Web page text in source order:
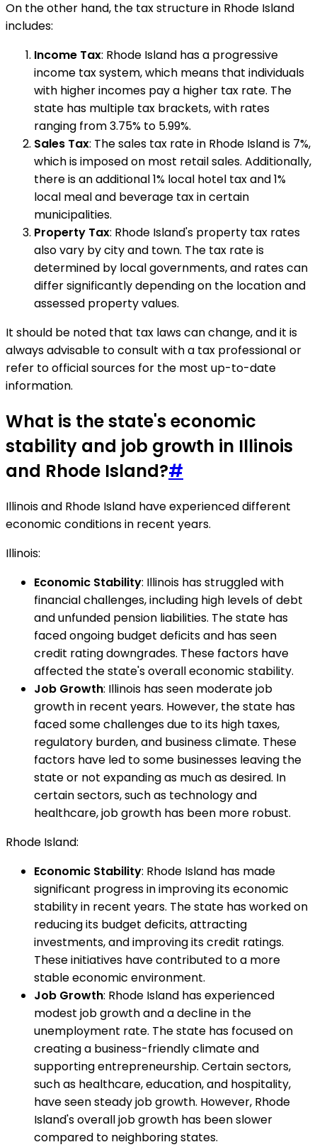
On the other hand, the tax structure in Rhode Island
includes:
Income Tax: Rhode Island has a progressive
income tax system, which means that individuals
with higher incomes pay a higher tax rate. The
state has multiple tax brackets, with rates
ranging from 3.75% to 5.99%.
Sales Tax: The sales tax rate in Rhode Island is 7%,
which is imposed on most retail sales. Additionally,
there is an additional 1% local hotel tax and 1%
local meal and beverage tax in certain
municipalities.
Property Tax: Rhode Island's property tax rates
also vary by city and town. The tax rate is
determined by local governments, and rates can
differ significantly depending on the location and
assessed property values.
It should be noted that tax laws can change, and it is
always advisable to consult with a tax professional or
refer to official sources for the most up-to-date
information.
What is the state's economic
stability and job growth in Illinois
and Rhode Island?#
Illinois and Rhode Island have experienced different
economic conditions in recent years.
Illinois:
Economic Stability: Illinois has struggled with
financial challenges, including high levels of debt
and unfunded pension liabilities. The state has
faced ongoing budget deficits and has seen
credit rating downgrades. These factors have
affected the state's overall economic stability.
Job Growth: Illinois has seen moderate job
growth in recent years. However, the state has
faced some challenges due to its high taxes,
regulatory burden, and business climate. These
factors have led to some businesses leaving the
state or not expanding as much as desired. In
certain sectors, such as technology and
healthcare, job growth has been more robust.
Rhode Island:
Economic Stability: Rhode Island has made
significant progress in improving its economic
stability in recent years. The state has worked on
reducing its budget deficits, attracting
investments, and improving its credit ratings.
These initiatives have contributed to a more
stable economic environment.
Job Growth: Rhode Island has experienced
modest job growth and a decline in the
unemployment rate. The state has focused on
creating a business-friendly climate and
supporting entrepreneurship. Certain sectors,
such as healthcare, education, and hospitality,
have seen steady job growth. However, Rhode
Island's overall job growth has been slower
compared to neighboring states.